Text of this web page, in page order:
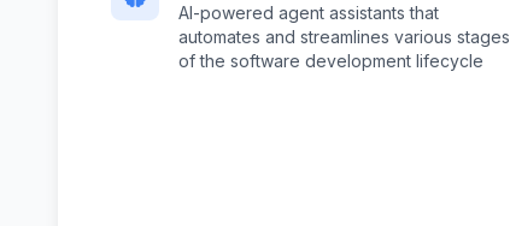
AI-powered agent assistants that
automates and streamlines various stages
of the software development lifecycle